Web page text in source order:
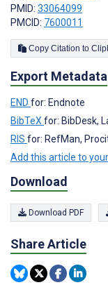
PMID: 33064099
PMCID: 7600011
Copy
Export Metadata
END for: Endnote
BibTeX for: BibDesk,
RIS for: RefMan,
Add this article to
Download
Download PDF
Share Article